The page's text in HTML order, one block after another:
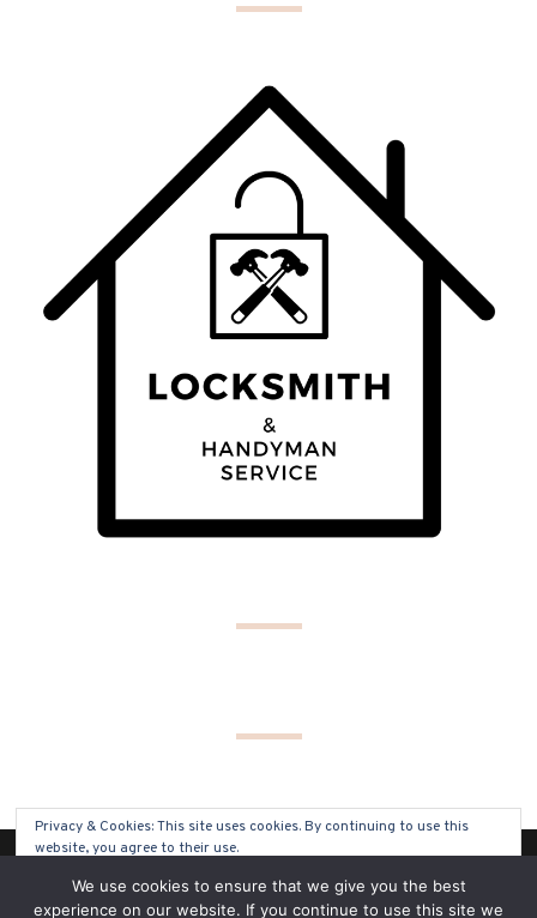
(C) COPYRIGHT 2019 - ALL RIGHTS RESERVED
Privacy & Cookies: This site uses cookies. By continuing to use this
website, you agree to their use.
To find out more, including how to control cookies, see here: Cookie
Policy
We use cookies to ensure that we give you the best
experience on our website. If you continue to use this site we